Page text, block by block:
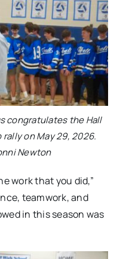
congratulates the Hall
on May 29, 2026.
Newton
work that you did,”
teamwork, and
in this season was